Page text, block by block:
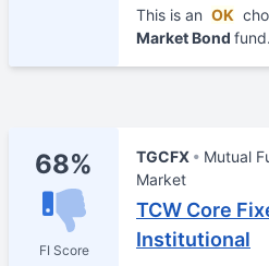
This is an OK
Market Bond fund.
68%
FI Score
TGCFX Mutual
Market
TCW Core
Institutional